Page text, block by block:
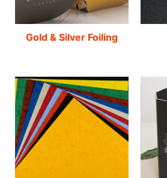
Gold & Silver Foiling